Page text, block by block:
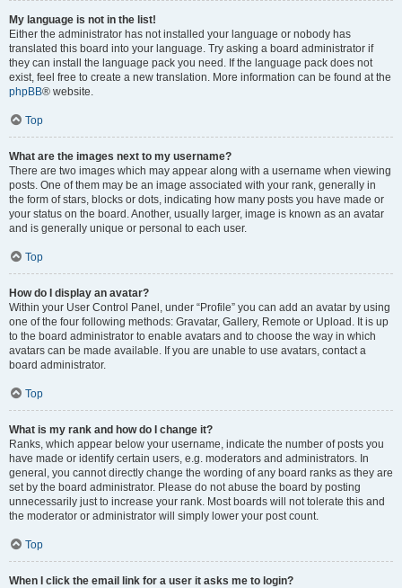
My language is not in the list!
Either the administrator has not installed your language or nobody has
translated this board into your language. Try asking a board administrator if
they can install the language pack you need. If the language pack does not
exist, feel free to create a new translation. More information can be found at the
phpBB® website.
Top
What are the images next to my username?
There are two images which may appear along with a username when viewing
posts. One of them may be an image associated with your rank, generally in
the form of stars, blocks or dots, indicating how many posts you have made or
your status on the board. Another, usually larger, image is known as an avatar
and is generally unique or personal to each user.
Top
How do I display an avatar?
Within your User Control Panel, under “Profile” you can add an avatar by using
one of the four following methods: Gravatar, Gallery, Remote or Upload. It is up
to the board administrator to enable avatars and to choose the way in which
avatars can be made available. If you are unable to use avatars, contact a
board administrator.
Top
What is my rank and how do I change it?
Ranks, which appear below your username, indicate the number of posts you
have made or identify certain users, e.g. moderators and administrators. In
general, you cannot directly change the wording of any board ranks as they are
set by the board administrator. Please do not abuse the board by posting
unnecessarily just to increase your rank. Most boards will not tolerate this and
the moderator or administrator will simply lower your post count.
Top
When I click the email link for a user it asks me to login?